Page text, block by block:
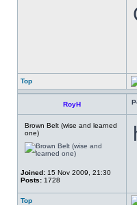
Top
RoyH
Brown Belt (wise and learned
one)
Joined: 15 Nov 2009, 21:30
Posts: 1728
Top